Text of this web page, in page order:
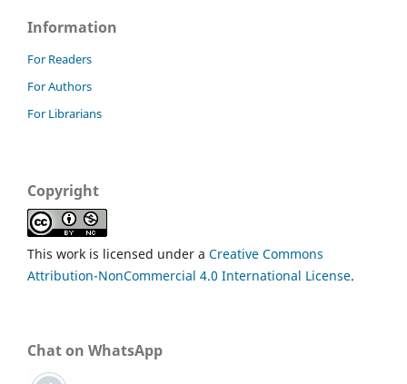
Information
For Readers
For Authors
For Librarians
Copyright
This work is licensed under a Creative Commons
Attribution-NonCommercial 4.0 International License.
Chat on WhatsApp